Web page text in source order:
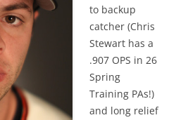
to backup
catcher (Chris
Stewart has a
.907 OPS in 26
Spring
Training PAs!)
and long relief